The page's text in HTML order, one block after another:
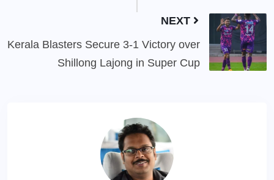
NEXT
Kerala Blasters Secure 3-1 Victory over
Shillong Lajong in Super Cup